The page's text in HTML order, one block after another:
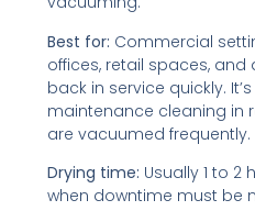
Best for: Commercial
offices, retail spaces,
back in service quickly.
maintenance cleaning in
are vacuumed frequently.
Drying time: Usually 1 to 2
when downtime must be